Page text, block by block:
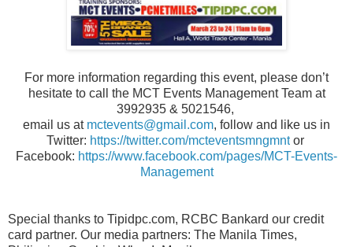
For more information regarding this event, please don’t
hesitate to call the MCT Events Management Team at
3992935 & 5021546,
email us at mctevents@gmail.com, follow and like us in
Twitter: https://twitter.com/mcteventsmngmntor
Facebook: https://www.facebook.com/pages/MCT-Events-
Management
Special thanks to Tipidpc.com, RCBC Bankard our credit
card partner. Our media partners: The Manila Times,